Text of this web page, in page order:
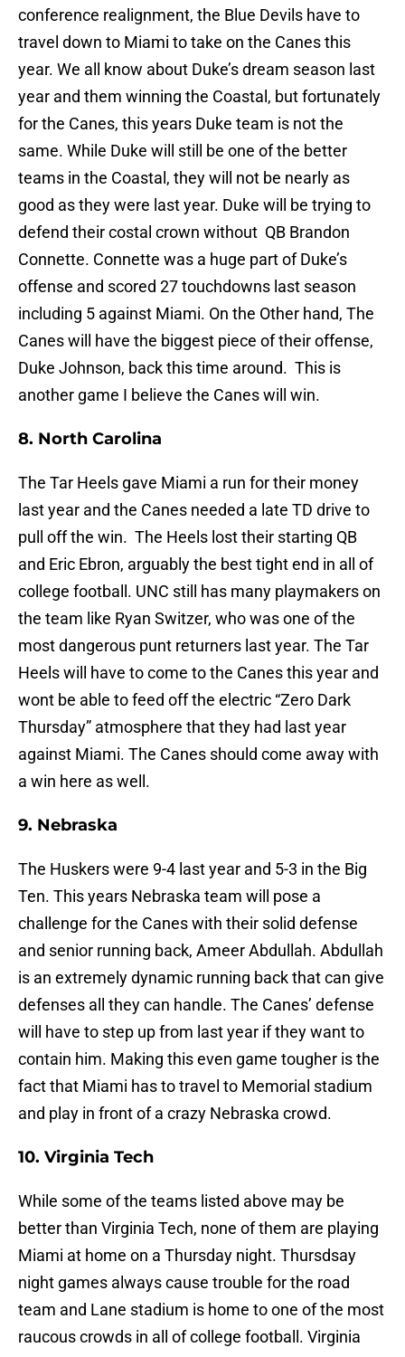
conference realignment, the Blue Devils have to
travel down to Miami to take on the Canes this
year. We all know about Duke’s dream season last
year and them winning the Coastal, but fortunately
for the Canes, this years Duke team is not the
same. While Duke will still be one of the better
teams in the Coastal, they will not be nearly as
good as they were last year. Duke will be trying to
defend their costal crown without QB Brandon
Connette. Connette was a huge part of Duke’s
offense and scored 27 touchdowns last season
including 5 against Miami. On the Other hand, The
Canes will have the biggest piece of their offense,
Duke Johnson, back this time around. This is
another game I believe the Canes will win.
8. North Carolina
The Tar Heels gave Miami a run for their money
last year and the Canes needed a late TD drive to
pull off the win. The Heels lost their starting QB
and Eric Ebron, arguably the best tight end in all of
college football. UNC still has many playmakers on
the team like Ryan Switzer, who was one of the
most dangerous punt returners last year. The Tar
Heels will have to come to the Canes this year and
wont be able to feed off the electric “Zero Dark
Thursday” atmosphere that they had last year
against Miami. The Canes should come away with
a win here as well.
9. Nebraska
The Huskers were 9-4 last year and 5-3 in the Big
Ten. This years Nebraska team will pose a
challenge for the Canes with their solid defense
and senior running back, Ameer Abdullah. Abdullah
is an extremely dynamic running back that can give
defenses all they can handle. The Canes’ defense
will have to step up from last year if they want to
contain him. Making this even game tougher is the
fact that Miami has to travel to Memorial stadium
and play in front of a crazy Nebraska crowd.
10. Virginia Tech
While some of the teams listed above may be
better than Virginia Tech, none of them are playing
Miami at home on a Thursday night. Thursdsay
night games always cause trouble for the road
team and Lane stadium is home to one of the most
raucous crowds in all of college football. Virginia